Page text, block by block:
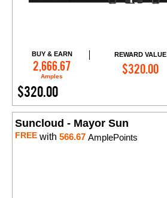
BUY & EARN
2,666.67
Amples
REWARD VALUE
$320.00
$320.00
Add to Cart
Suncloud - Mayor Sun
FREE with 566.67 AmplePoints